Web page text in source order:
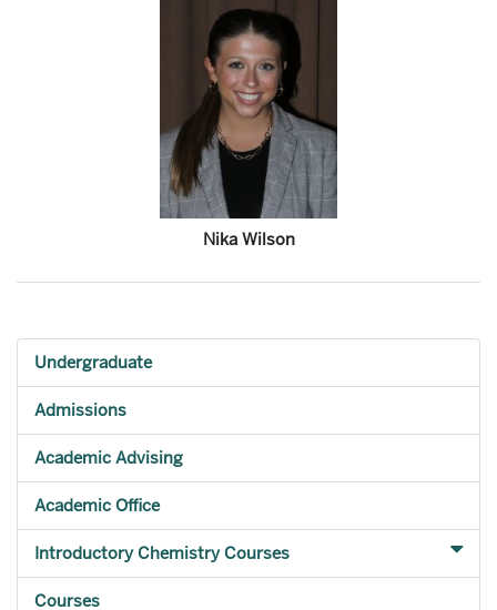
Nika Wilson
Undergraduate
Admissions
Academic Advising
Academic Office
Introductory Chemistry Courses
Courses